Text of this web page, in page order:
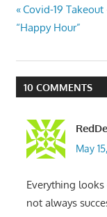
Post
navigation
Previous
Post:
Covid-19
“Happy Hour”
10 COMMENTS
May
Everything
not always